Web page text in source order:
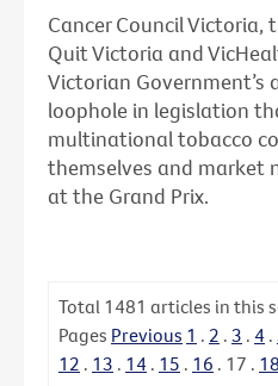
Cancer Council Victoria,
Quit Victoria and
Victorian Government’s
loophole in legislation
multinational tobacco
themselves and market
at the Grand Prix.
Total 1481 articles in this
Pages Previous 1 . 2 . 3 . 4 .
12 . 13 . 14 . 15 . 16 . 17 . 18